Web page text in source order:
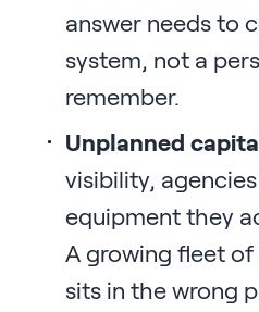
answer needs to
system, not a
remember.
Unplanned
visibility,
equipment they
A growing fleet of
sits in the wrong